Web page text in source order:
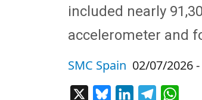
included nearly
accelerometer and
SMC Spain 02/07/2026 -
BlueskyLinkedInTelegram